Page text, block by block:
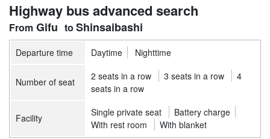
Highway bus advanced search
Gifu Shinsaibashi
Departure time Daytime Nighttime
Number of seat 2 seats in a row 3 seats in a row
4
seats in a row
Facility Single private seat
Battery charge
With rest room
With blanket